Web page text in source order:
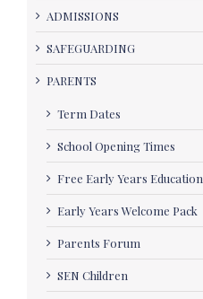
ADMISSIONS
SAFEGUARDING
PARENTS
Term Dates
School Opening Times
Free Early Years Education
Early Years Welcome Pack
Parents Forum
SEN Children